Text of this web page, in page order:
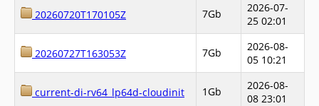
20260720T170105Z 7Gb
2026-07-
25 02:01
20260727T163053Z 7Gb
2026-08-
05 10:21
current-di-rv64_lp64d-cloudinit 1Gb
2026-08-
08 23:01